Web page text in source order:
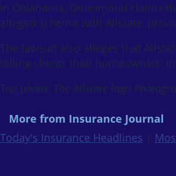
In Oklahoma, Drummond claims
alleged scheme with Allstate,
The lawsuit also alleges that
telling clients their homeowners’
Top photo: The Allstate logo
More from Insurance Journal
Today's Insurance Headlines |